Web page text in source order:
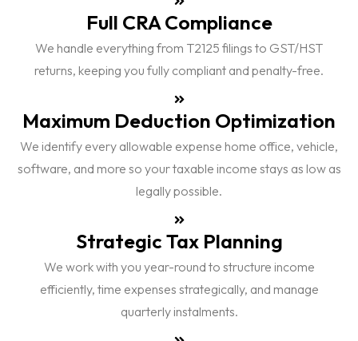
Full CRA Compliance
We handle everything from T2125 filings to GST/HST
returns, keeping you fully compliant and penalty-free.
Maximum Deduction Optimization
We identify every allowable expense home office, vehicle,
software, and more so your taxable income stays as low as
legally possible.
Strategic Tax Planning
We work with you year-round to structure income
efficiently, time expenses strategically, and manage
quarterly instalments.